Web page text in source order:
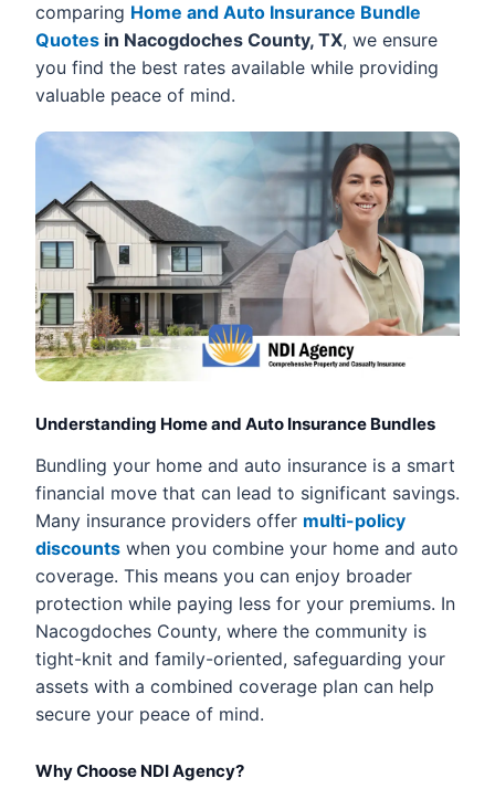
comparing Home and Auto Insurance Bundle
Quotes in Nacogdoches County, TX, we ensure
you find the best rates available while providing
valuable peace of mind.
Understanding Home and Auto Insurance Bundles
Bundling your home and auto insurance is a smart
financial move that can lead to significant savings.
Many insurance providers offer multi-policy
discounts when you combine your home and auto
coverage. This means you can enjoy broader
protection while paying less for your premiums. In
Nacogdoches County, where the community is
tight-knit and family-oriented, safeguarding your
assets with a combined coverage plan can help
secure your peace of mind.
Why Choose NDI Agency?